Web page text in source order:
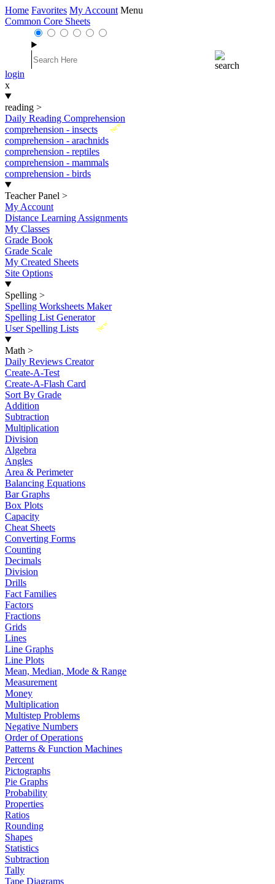
Home Favorites My Account Menu
Common Core Sheets
login
x
reading >
Daily Reading Comprehension
New
comprehension - insects
comprehension - arachnids
comprehension - reptiles
comprehension - mammals
comprehension - birds
Teacher Panel >
My Account
Distance Learning Assignments
My Classes
Grade Book
Grade Scale
My Created Sheets
Site Options
Spelling >
Spelling Worksheets Maker
Spelling List Generator
New
User Spelling Lists
Math >
Daily Reviews Creator
Create-A-Test
Create-A-Flash Card
Sort By Grade
Addition
Subtraction
Multiplication
Division
Algebra
Angles
Area & Perimeter
Balancing Equations
Bar Graphs
Box Plots
Capacity
Cheat Sheets
Converting Forms
Counting
Decimals
Division
Drills
Fact Families
Factors
Fractions
Grids
Lines
Line Graphs
Line Plots
Mean, Median, Mode & Range
Measurement
Money
Multiplication
Multistep Problems
Negative Numbers
Order of Operations
Patterns & Function Machines
Percent
Pictographs
Pie Graphs
Probability
Properties
Ratios
Rounding
Shapes
Statistics
Subtraction
Tally
Tape Diagrams